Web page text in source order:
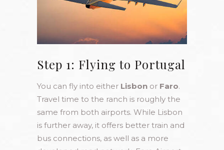
Step 1: Flying to Portugal
You can fly into either Lisbon or Faro.
Travel time to the ranch is roughly the
same from both airports. While Lisbon
is further away, it offers better train and
bus connections, as well as a more